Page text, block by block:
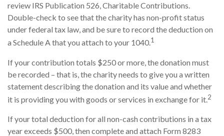
review IRS Publication 526, Charitable Contributions.
Double-check to see that the charity has non-profit status
under federal tax law, and be sure to record the deduction on
a Schedule A that you attach to your 1040.1
If your contribution totals $250 or more, the donation must
be recorded – that is, the charity needs to give you a written
statement describing the donation and its value and whether
it is providing you with goods or services in exchange for it.2
If your total deduction for all non-cash contributions in a tax
year exceeds $500, then complete and attach Form 8283